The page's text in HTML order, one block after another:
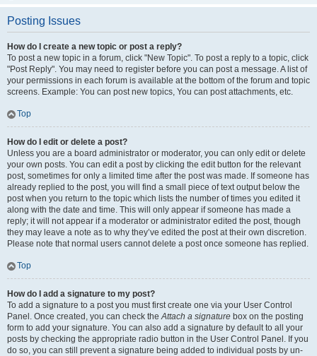
Posting Issues
How do I create a new topic or post a reply?
To post a new topic in a forum, click "New Topic". To post a reply to a topic, click
"Post Reply". You may need to register before you can post a message. A list of
your permissions in each forum is available at the bottom of the forum and topic
screens. Example: You can post new topics, You can post attachments, etc.
Top
How do I edit or delete a post?
Unless you are a board administrator or moderator, you can only edit or delete
your own posts. You can edit a post by clicking the edit button for the relevant
post, sometimes for only a limited time after the post was made. If someone has
already replied to the post, you will find a small piece of text output below the
post when you return to the topic which lists the number of times you edited it
along with the date and time. This will only appear if someone has made a
reply; it will not appear if a moderator or administrator edited the post, though
they may leave a note as to why they’ve edited the post at their own discretion.
Please note that normal users cannot delete a post once someone has replied.
Top
How do I add a signature to my post?
To add a signature to a post you must first create one via your User Control
Panel. Once created, you can check theAttach a signature box on the posting
form to add your signature. You can also add a signature by default to all your
posts by checking the appropriate radio button in the User Control Panel. If you
do so, you can still prevent a signature being added to individual posts by un-